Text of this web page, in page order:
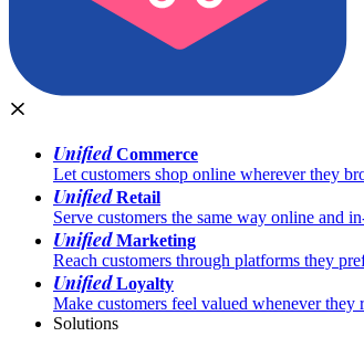
UnifiedCommerce
Let customers shop online wherever they
UnifiedRetail
Serve customers the same way online and
UnifiedMarketing
Reach customers through platforms they
UnifiedLoyalty
Make customers feel valued whenever they
Solutions